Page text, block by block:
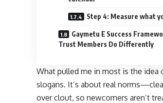
Step 4: Measure what
Gaymetu E Success
Trust Members Do Differently
What pulled me in most is the idea
slogans. It’s about real
over clout, so newcomers aren’t